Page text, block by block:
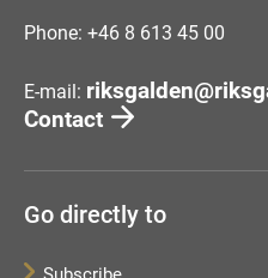
Phone: +46 8 613 45 00
E-mail:
Contact
Go directly to